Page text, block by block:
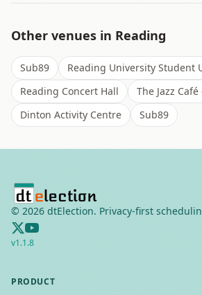
Other venues in Reading
Sub89
Reading University Student
Reading Concert Hall
The Jazz
Dinton Activity Centre
Sub89
© 2026 dtElection. Privacy-first
v1.1.8
PRODUCT